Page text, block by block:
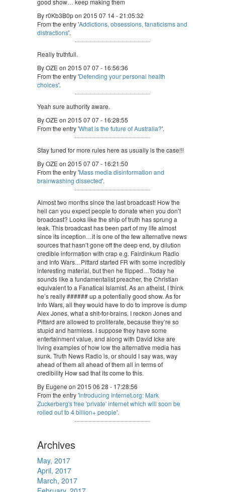
good show… keep making them
By r0Kb3B0p on 2015 07 14 - 21:05:32
From the entry 'Addictions, obsessions, fanaticisms and
distractions'.
Really truthfull.
By OZE on 2015 07 07 - 16:56:36
From the entry 'Defending your personal health
choices'.
Yeah sure authority aware.
By OZE on 2015 07 07 - 16:28:55
From the entry 'What is the future of Australia?'.
Stay tuned for more rules here as usually is the case!!!
By OZE on 2015 07 07 - 16:21:50
From the entry 'Mass media disinformation and
brainwashing dissected'.
Almost two months since the last broadcast! How the
hell can you expect people to donate when you don’t
broadcast? Looks like the ship of truth has sprung a
leak. This broadcast has been part of my life almost
since its inception…it is one of the few alternative news
sources that hasn’t gone off the deep end, by dilution
credible information with crap e.g. Fairdinkum Radio
and Info Wars…Pittard started FR with some incredibly
interesting material, but then he flipped…Today he
sounds like a fundamentalist preacher, the Christian
equivalent to a Fanatical Islamist. As an atheist, I think
he’s really ###### up a potentially good show. As for
Info Wars, all they would have to do to improve is dump
Alex Jones, what a shit-for-brains. I reckon Jones and
Pittard are allowed to proliferate, because they’re so
stupid and harmless. I suppose they have some
entertainment value, and along with David Icke are
living examples of how low the alternative media has
sunk. Truth News Radio is, or should I say was, way
ahead of them all ahead of them all in terms of
credibility How sad that its come to this.
By Eugene on 2015 06 28 - 17:28:56
From the entry 'Introducing Internet.org: Mark
Zuckerberg's free 'private' internet which will soon be
rolled out to 4 billion+ people'.
Archives
May, 2017
April, 2017
March, 2017